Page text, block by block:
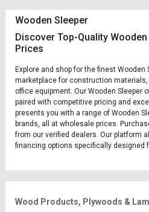
Wooden Sleeper
Discover Top-Quality
Prices
Explore and shop for the finest
marketplace for construction
office equipment. Our Wooden Sleeper
paired with competitive pricing and
presents you with a range of Wooden
brands, all at wholesale prices.
from our verified dealers. Our platform
financing options specifically designed
Wood Products, Plywoods &